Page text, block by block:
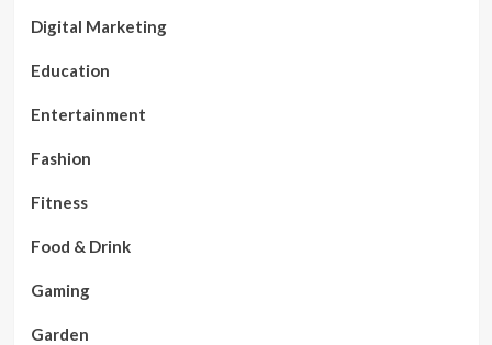
Digital Marketing
Education
Entertainment
Fashion
Fitness
Food & Drink
Gaming
Garden